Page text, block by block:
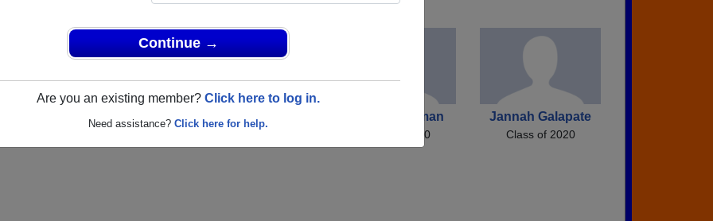
Continue →
Are you an existing member? Click here to log in.
Need assistance? Click here for help.
Eljesa Maliqi Abiam Camacho Lillian Friedman
Class of 2020
Jannah Galapate
Class of 2020